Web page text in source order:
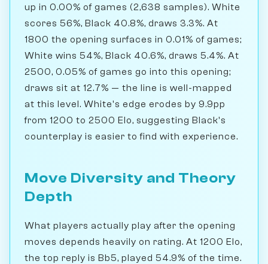
up in 0.00% of games (2,638 samples). White
scores 56%, Black 40.8%, draws 3.3%. At
1800 the opening surfaces in 0.01% of games;
White wins 54%, Black 40.6%, draws 5.4%. At
2500, 0.05% of games go into this opening;
draws sit at 12.7% — the line is well-mapped
at this level. White's edge erodes by 9.9pp
from 1200 to 2500 Elo, suggesting Black's
counterplay is easier to find with experience.
Move Diversity and Theory
Depth
What players actually play after the opening
moves depends heavily on rating. At 1200 Elo,
the top reply is Bb5, played 54.9% of the time.